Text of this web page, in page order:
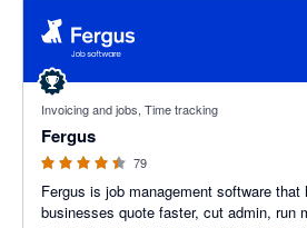
Invoicing and jobs, Time tracking
Fergus
4.41 out of 5 stars
79
Fergus is job management software that
businesses quote faster, cut admin, run